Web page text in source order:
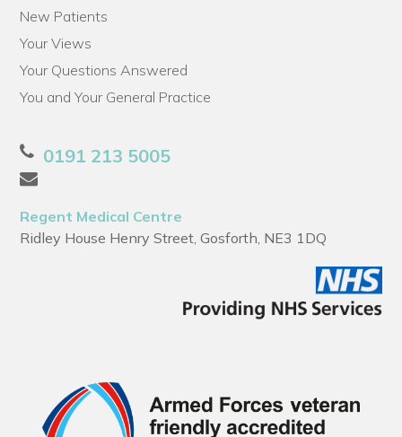
New Patients
Your Views
Your Questions Answered
You and Your General Practice
0191 213 5005
Regent Medical Centre
Ridley House Henry Street, Gosforth, NE3 1DQ